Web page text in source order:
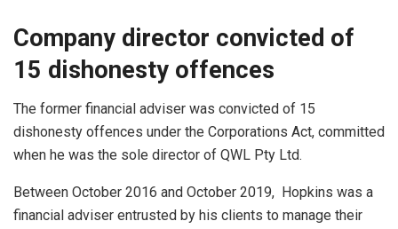
Company director convicted of
15 dishonesty offences
The former financial adviser was convicted of 15
dishonesty offences under the Corporations Act, committed
when he was the sole director of QWL Pty Ltd.
Between October 2016 and October 2019, Hopkins was a
financial adviser entrusted by his clients to manage their